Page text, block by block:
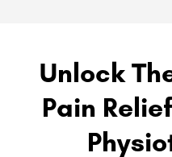
Unlock
Pain